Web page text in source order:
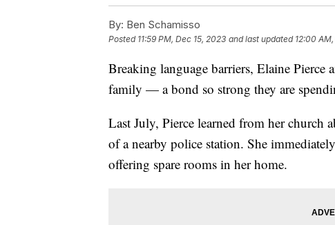
By: Ben Schamisso
Posted 11:59 PM, Dec 15, 2023 and last updated 12:00
Breaking language barriers, Elaine Pierce
family — a bond so strong they are
Last July, Pierce learned from her church
of a nearby police station. She
offering spare rooms in her home.